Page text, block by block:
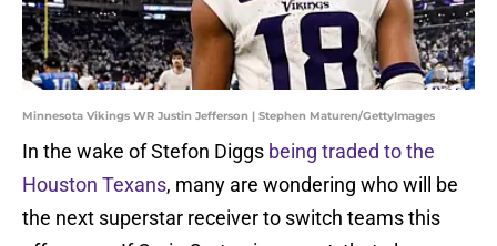
Minnesota Vikings WR Justin Jefferson | Stephen Maturen/GettyImages
In the wake of Stefon Diggs being traded to the
Houston Texans, many are wondering who will be
the next superstar receiver to switch teams this